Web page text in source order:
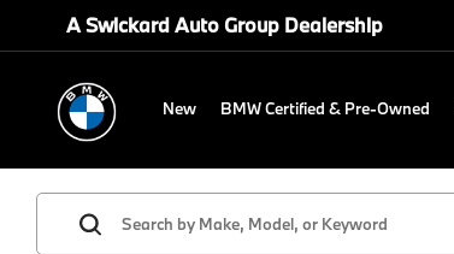
A Swickard Auto Group Dealership
New BMW Certified & Pre-Owned